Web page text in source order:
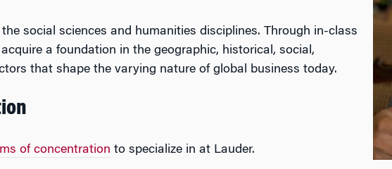
social sciences and humanities disciplines. Through in-class
a foundation in the geographic, historical, social,
that shape the varying nature of global business today.
of concentration to specialize in at Lauder.